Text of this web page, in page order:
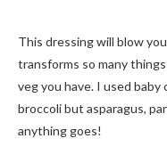
This dressing will blow
transforms so many
veg you have. I used
broccoli but asparagus,
anything goes!